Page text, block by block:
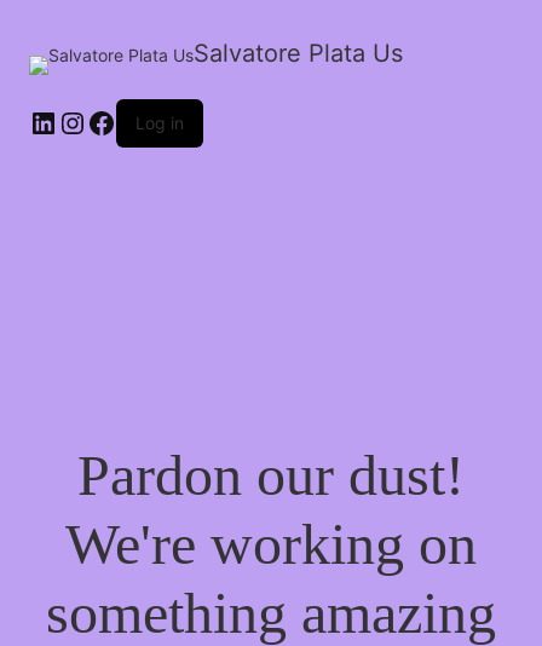
Salvatore Plata Us
Log in
Pardon our dust!
We're working on
something amazing